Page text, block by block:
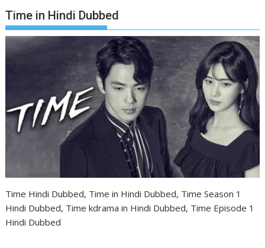
Time in Hindi Dubbed
Time Hindi Dubbed, Time in Hindi Dubbed, Time Season 1
Hindi Dubbed, Time kdrama in Hindi Dubbed, Time Episode 1
Hindi Dubbed